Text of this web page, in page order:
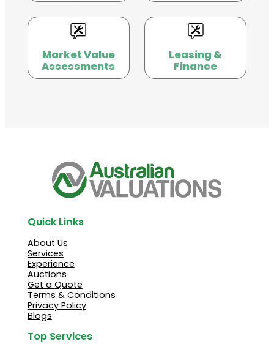
Market Value
Assessments
Leasing &
Finance
Quick Links
About Us
Services
Experience
Auctions
Get a Quote
Terms & Conditions
Privacy Policy
Blogs
Top Services